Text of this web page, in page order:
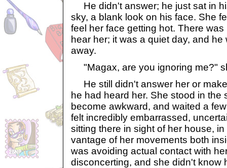
He didn't answer; he just sat in
sky, a blank look on his face. She
feel her face getting hot. There
hear her; it was a quiet day, and
away.
"Magax, are you ignoring me?"
He still didn't answer her or
he had heard her. She stood in the
become awkward, and waited a
felt incredibly embarrassed,
sitting there in sight of her house,
vantage of her movements both
was avoiding actual contact with
disconcerting, and she didn't know